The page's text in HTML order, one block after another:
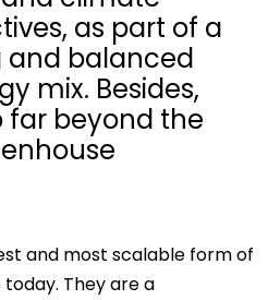
as part of a
balanced
mix. Besides,
far beyond the
and most scalable form of
They are a